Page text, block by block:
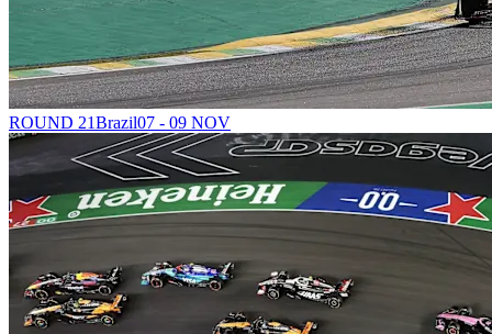
ROUND 21Brazil07 - 09 NOV